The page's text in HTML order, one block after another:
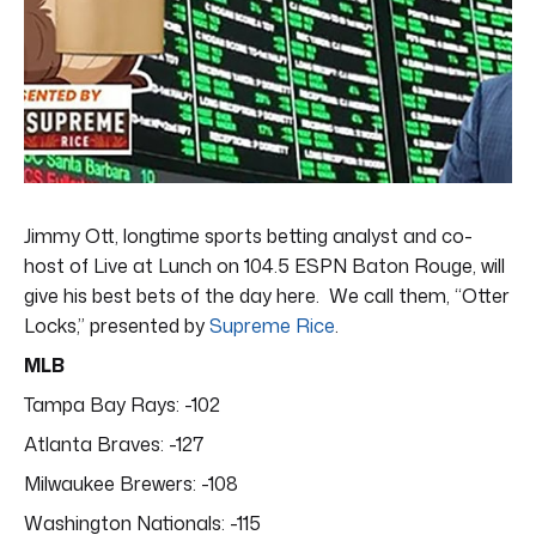
Jimmy Ott, longtime sports betting analyst and co-
host of Live at Lunch on 104.5 ESPN Baton Rouge, will
give his best bets of the day here. We call them, “Otter
Locks,” presented bySupreme Rice.
MLB
Tampa Bay Rays: -102
Atlanta Braves: -127
Milwaukee Brewers: -108
Washington Nationals: -115